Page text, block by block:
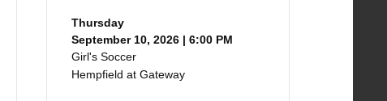
Thursday
September 10, 2026 | 6:00 PM
Girl's Soccer
Hempfield at Gateway